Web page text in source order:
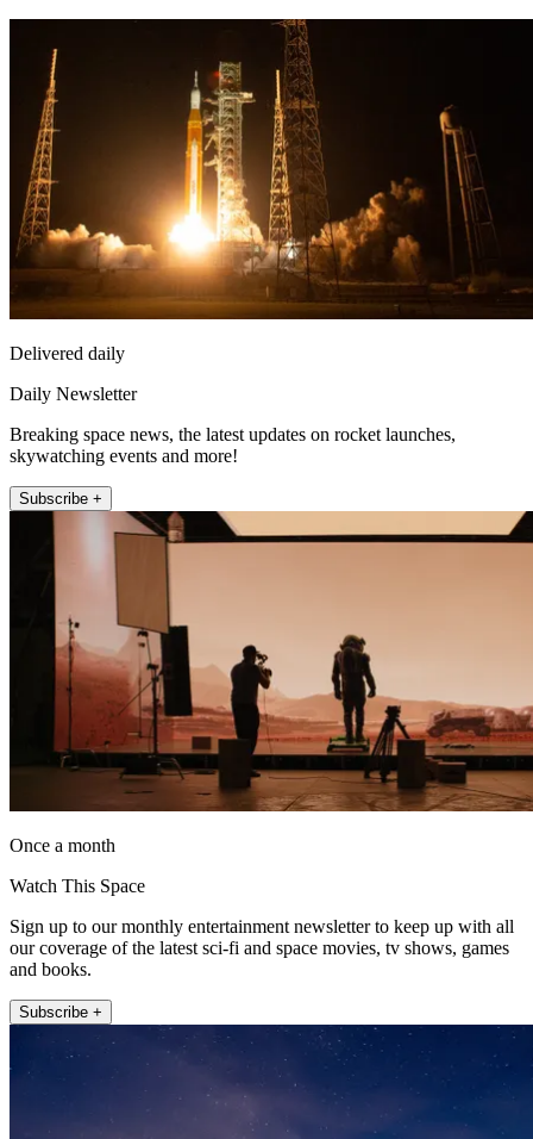
Delivered daily
Daily Newsletter
Breaking space news, the latest updates on rocket launches,
skywatching events and more!
Subscribe +
Once a month
Watch This Space
Sign up to our monthly entertainment newsletter to keep up with all
our coverage of the latest sci-fi and space movies, tv shows, games
and books.
Subscribe +